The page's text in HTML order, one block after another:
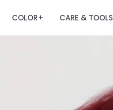
COLOR+ CARE & TOOLS